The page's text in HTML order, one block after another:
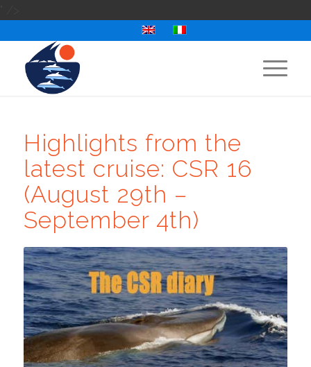
Highlights from the
latest cruise: CSR 16
(August 29th –
September 4th)